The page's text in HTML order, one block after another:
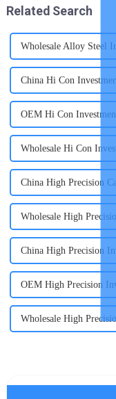
Related Search
Wholesale Alloy Steel
China Hi Con
OEM Hi Con
Wholesale Hi Con
China High Precision
Wholesale High
China High Precision
OEM High Precision
Wholesale High